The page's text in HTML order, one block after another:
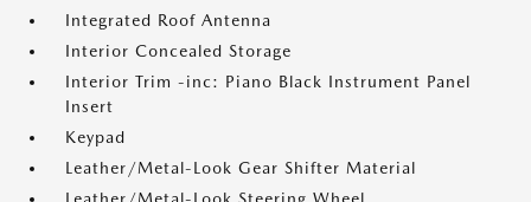
Integrated Roof Antenna
Interior Concealed Storage
Interior Trim -inc: Piano Black Instrument Panel
Insert
Keypad
Leather/Metal-Look Gear Shifter Material